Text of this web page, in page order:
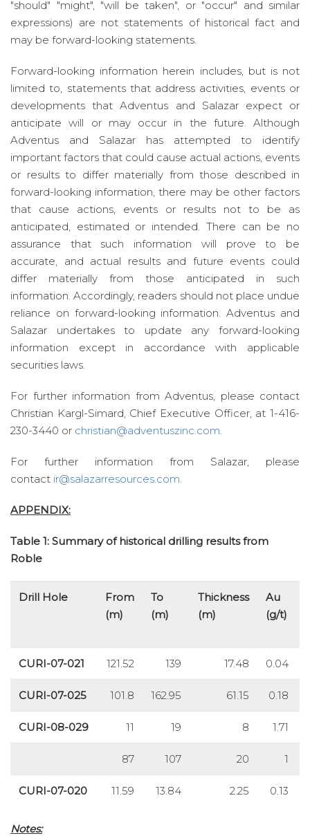
"should" "might", "will be taken", or "occur" and similar
expressions) are not statements of historical fact and
may be forward-looking statements.
Forward-looking information herein includes, but is not
limited to, statements that address activities, events or
developments that Adventus and Salazar expect or
anticipate will or may occur in the future. Although
Adventus and Salazar has attempted to identify
important factors that could cause actual actions, events
or results to differ materially from those described in
forward-looking information, there may be other factors
that cause actions, events or results not to be as
anticipated, estimated or intended. There can be no
assurance that such information will prove to be
accurate, and actual results and future events could
differ materially from those anticipated in such
information. Accordingly, readers should not place undue
reliance on forward-looking information. Adventus and
Salazar undertakes to update any forward-looking
information except in accordance with applicable
securities laws.
For further information from Adventus, please contact
Christian Kargl-Simard, Chief Executive Officer, at 1-416-
230-3440 or christian@adventuszinc.com.
For further information from Salazar, please
contact ir@salazarresources.com.
APPENDIX:
Table 1: Summary of historical drilling results from
Roble
Drill Hole
From
(m)
To
(m)
Thickness
(m)
Au
(g/t)
CURI-07-021 121.52 139 17.48 0.04
CURI-07-025 101.8 162.95 61.15 0.18
CURI-08-029 11 19 8 1.71
87 107 20 1
CURI-07-020 11.59 13.84 2.25 0.13
Notes: